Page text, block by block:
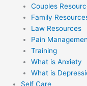
Couples
Family
Law Resources
Pain
Training
What is Anxiety
What is
Self Care